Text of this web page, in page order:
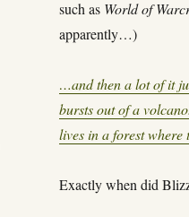
such as World of
apparently…)
…and then a lot of it
bursts out of a
lives in a forest where
Exactly when did